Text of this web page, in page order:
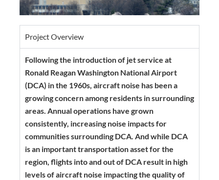
Project Overview
Following the introduction of jet service at
Ronald Reagan Washington National Airport
(DCA) in the 1960s, aircraft noise has been a
growing concern among residents in surrounding
areas. Annual operations have grown
consistently, increasing noise impacts for
communities surrounding DCA. And while DCA
is an important transportation asset for the
region, flights into and out of DCA result in high
levels of aircraft noise impacting the quality of